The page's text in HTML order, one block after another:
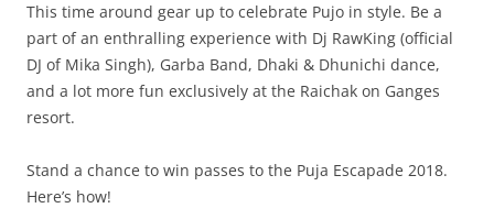
This time around gear up to celebrate Pujo in style. Be a
part of an enthralling experience with Dj RawKing (official
DJ of Mika Singh), Garba Band, Dhaki & Dhunichi dance,
and a lot more fun exclusively at the Raichak on Ganges
resort.
Stand a chance to win passes to the Puja Escapade 2018.
Here’s how!